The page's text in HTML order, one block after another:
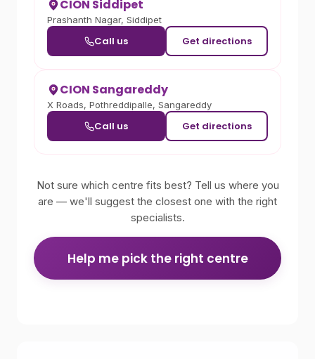
CION Siddipet
Prashanth Nagar, Siddipet
Call us Get directions
CION Sangareddy
X Roads, Pothreddipalle, Sangareddy
Call us Get directions
Not sure which centre fits best? Tell us where you
are — we'll suggest the closest one with the right
specialists.
Help me pick the right centre